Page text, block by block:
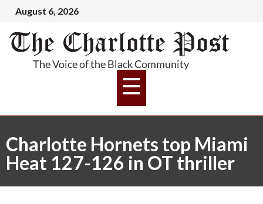
August 6, 2026
Charlotte Hornets top Miami
Heat 127-126 in OT thriller